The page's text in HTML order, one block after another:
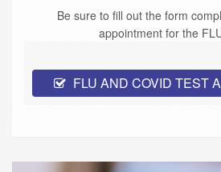
Be sure to fill out the form
appointment for the
FLU AND COVID TEST